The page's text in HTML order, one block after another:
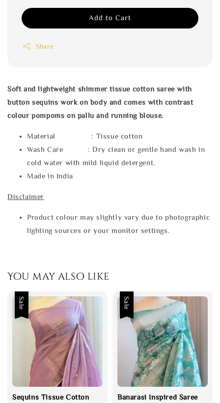
Add to Cart
Share
Soft and lightweight shimmer tissue cotton saree with
buttonsequins work on body and comes with contrast
colour pompoms on pallu and running blouse.
Material : Tissue cotton
Wash Care : Dry clean or gentle hand wash in
cold water with mild liquid detergent.
Made in India
Disclaimer
Product colour may slightly vary due to photographic
lighting sources or your monitor settings.
You may also like
Sale
Sequins Tissue Cotton
Sale
Banarasi Inspired Saree